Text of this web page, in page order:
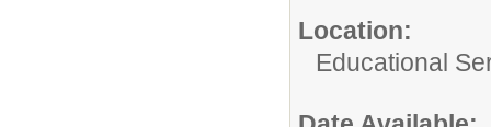
Location:
Educational